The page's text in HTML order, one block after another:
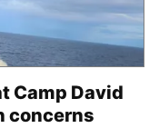
Camp David
concerns